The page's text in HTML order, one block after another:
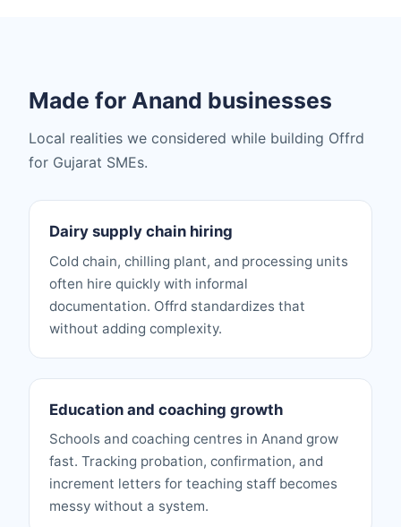
Made for Anand businesses
Local realities we considered while building Offrd
for Gujarat SMEs.
Dairy supply chain hiring
Cold chain, chilling plant, and processing units
often hire quickly with informal
documentation. Offrd standardizes that
without adding complexity.
Education and coaching growth
Schools and coaching centres in Anand grow
fast. Tracking probation, confirmation, and
increment letters for teaching staff becomes
messy without a system.